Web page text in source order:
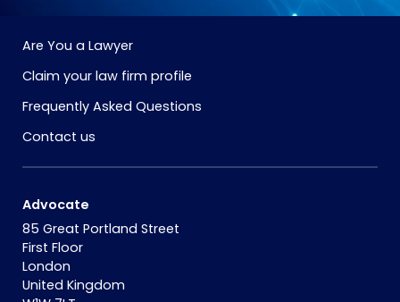
Are You a Lawyer
Claim your law firm profile
Frequently Asked Questions
Contact us
Advocate
85 Great Portland Street
First Floor
London
United Kingdom